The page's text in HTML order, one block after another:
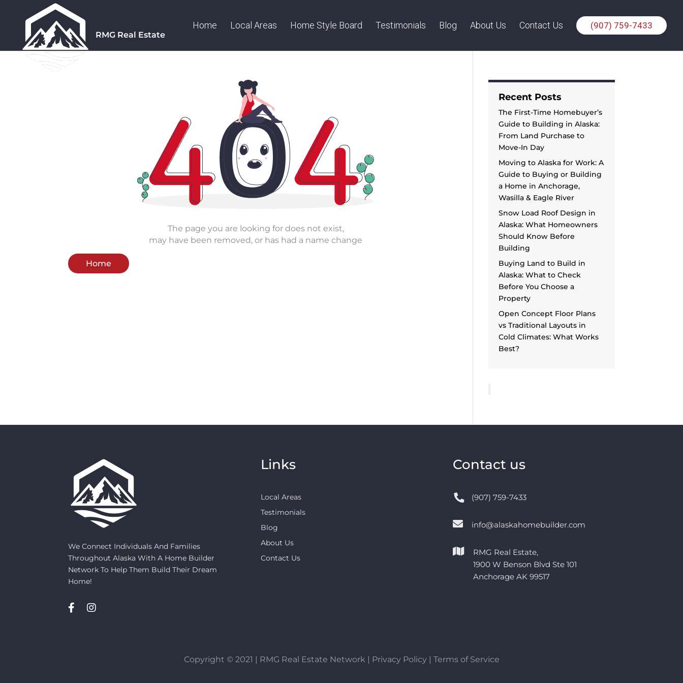
RMG Real Estate
Home Local Areas Home Style Board Testimonials Blog About Us Contact Us (907) 759-7433
The page you are looking for does not exist,
may have been removed, or has had a name change
Home
Recent Posts
The First-Time Homebuyer’s
Guide to Building in Alaska:
From Land Purchase to
Move-In Day
Moving to Alaska for Work: A
Guide to Buying or Building
a Home in Anchorage,
Wasilla & Eagle River
Snow Load Roof Design in
Alaska: What Homeowners
Should Know Before
Building
Buying Land to Build in
Alaska: What to Check
Before You Choose a
Property
Open Concept Floor Plans
vs Traditional Layouts in
Cold Climates: What Works
Best?
We Connect Individuals And Families
Throughout Alaska With A Home Builder
Network To Help Them Build Their Dream
Home!
Links
Local Areas
Testimonials
Blog
About Us
Contact Us
Contact us
(907) 759-7433
info@alaskahomebuilder.com
RMG Real Estate,
1900 W Benson Blvd Ste 101
Anchorage AK 99517
Copyright © 2021 | RMG Real Estate Network | Privacy Policy| Terms of Service